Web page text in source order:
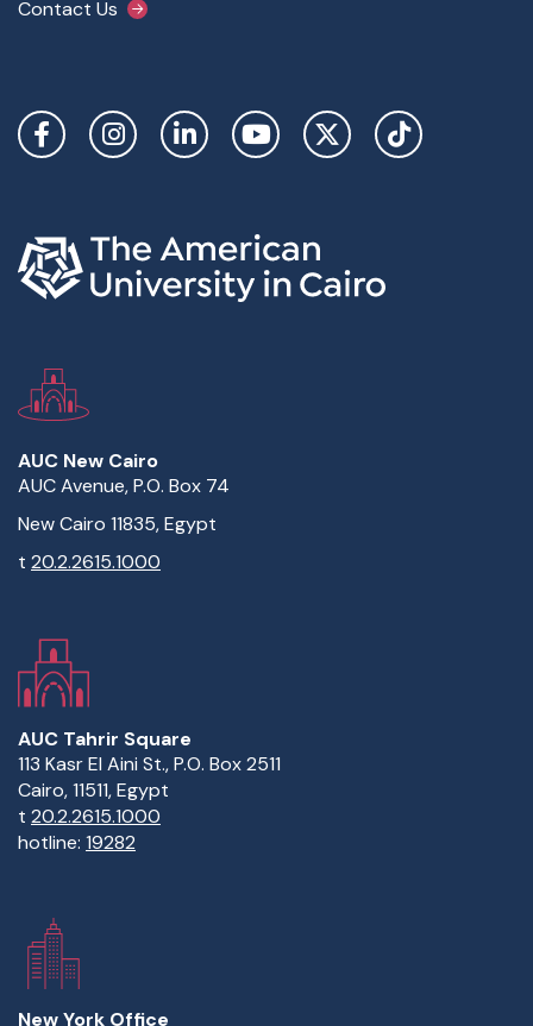
Contact Us
Social Links
AUC New Cairo
AUC Avenue, P.O. Box 74
New Cairo 11835, Egypt
t 20.2.2615.1000
AUC Tahrir Square
113 Kasr El Aini St., P.O. Box 2511
Cairo, 11511, Egypt
t 20.2.2615.1000
hotline: 19282
New York Office